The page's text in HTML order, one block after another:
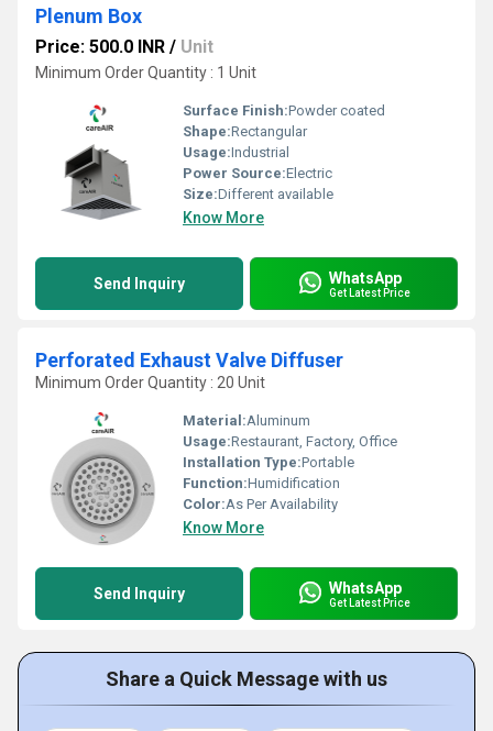
Plenum Box
Price: 500.0 INR / Unit
Minimum Order Quantity : 1 Unit
Surface Finish:Powder coated
Shape:Rectangular
Usage:Industrial
Power Source:Electric
Size:Different available
Know More
Send Inquiry WhatsApp
Get Latest Price
Perforated Exhaust Valve Diffuser
Minimum Order Quantity : 20 Unit
Material:Aluminum
Usage:Restaurant, Factory, Office
Installation Type:Portable
Function:Humidification
Color:As Per Availability
Know More
Send Inquiry WhatsApp
Get Latest Price
Share a Quick Message with us